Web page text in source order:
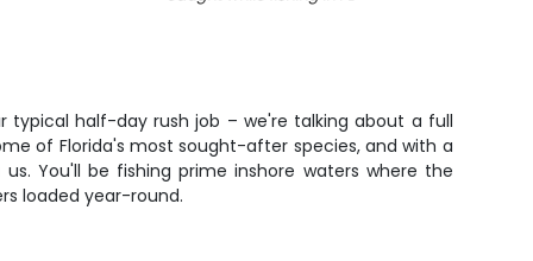
typical half-day rush job – we're talking about a full
of Florida's most sought-after species, and with a
You'll be fishing prime inshore waters where the
loaded year-round.